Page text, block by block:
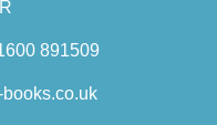
891509